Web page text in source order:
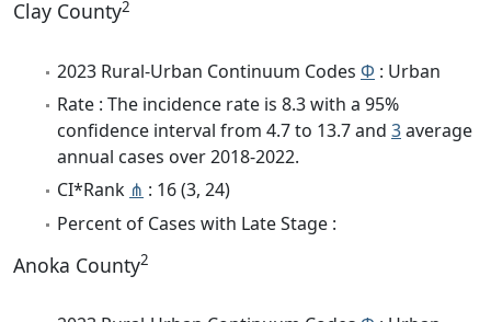
Clay County2
2023 Rural-Urban Continuum Codes Φ : Urban
Rate : The incidence rate is 8.3 with a 95%
confidence interval from 4.7 to 13.7 and 3average
annual cases over 2018-2022.
CI*Rank ⋔ : 16 (3, 24)
Percent of Cases with Late Stage :
Anoka County2